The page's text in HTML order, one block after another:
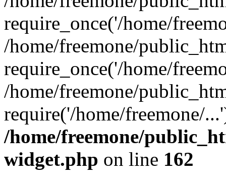
require_once('/home/
/home/freemone/
require_once('/home/
/home/freemone/
require('/home/freemone/
/home/freemone/
widget.php on line 162